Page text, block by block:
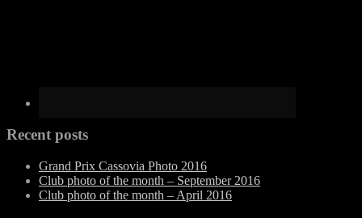
Recent posts
Grand Prix Cassovia Photo 2016
Club photo of the month – September 2016
Club photo of the month – April 2016